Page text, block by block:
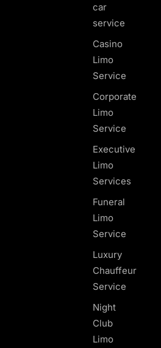
car
service
Casino
Limo
Service
Corporate
Limo
Service
Executive
Limo
Services
Funeral
Limo
Service
Luxury
Chauffeur
Service
Night
Club
Limo